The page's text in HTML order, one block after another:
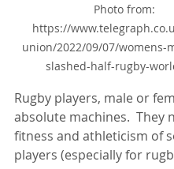
Photo from:
https://
union/2022/09/07/womens-
slashed-half-rugby-
Rugby players, male or
absolute machines.  They
fitness and athleticism of
players (especially for